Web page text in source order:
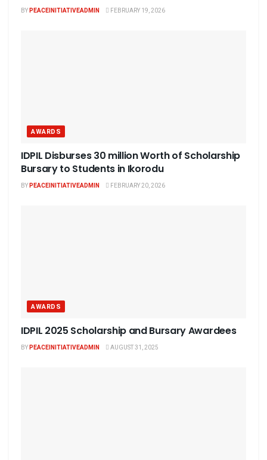
BYPEACEINITIATIVEADMIN FEBRUARY 19, 2026
AWARDS
IDPIL Disburses 30 million Worth of Scholarship
Bursary to Students in Ikorodu
BYPEACEINITIATIVEADMIN FEBRUARY 20, 2026
AWARDS
IDPIL 2025 Scholarship and Bursary Awardees
BYPEACEINITIATIVEADMIN AUGUST 31, 2025